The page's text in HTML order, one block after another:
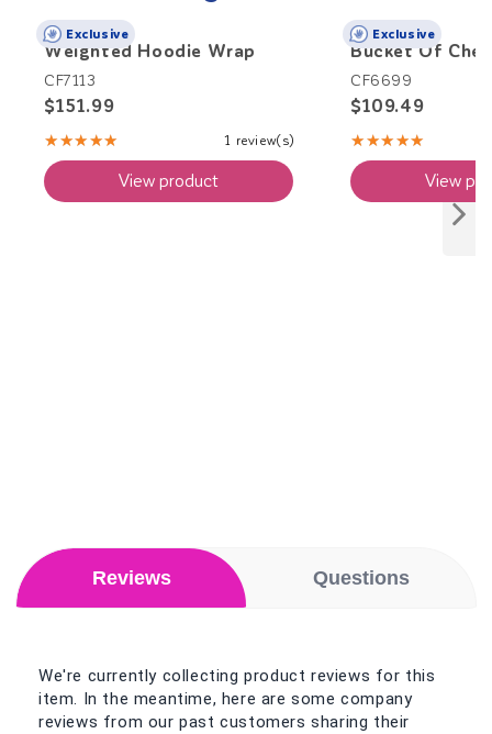
Exclusive
Weighted Hoodie Wrap
CF7113
$151.99
★★★★★
Rating:
5
out
of
1 review(s)
View product
Exclusive
Bucket Of
CF6699
$109.49
★★★★★
Rating:
4.83
out
of
View
Reviews Questions
We're currently collecting product reviews for this
item. In the meantime, here are some company
reviews from our past customers sharing their